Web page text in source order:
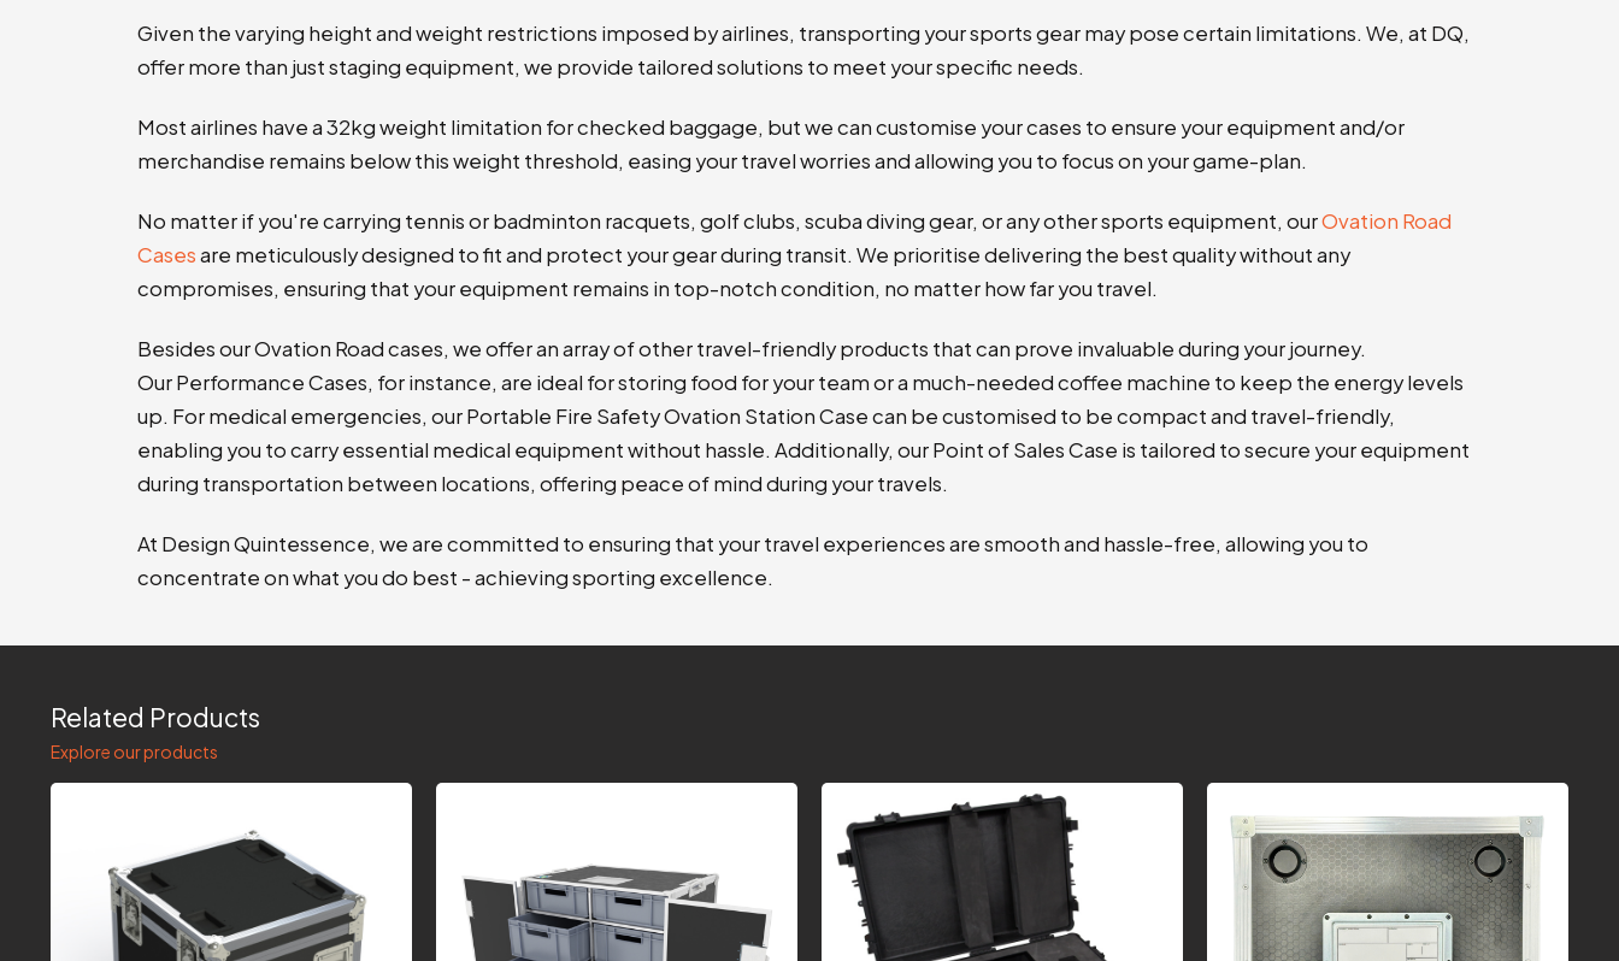
Given the varying height and weight restrictions imposed by airlines, transporting your sports gear may pose certain limitations. We, at DQ,
offer more than just staging equipment, we provide tailored solutions to meet your specific needs.
Most airlines have a 32kg weight limitation for checked baggage, but we can customise your cases to ensure your equipment and/or
merchandise remains below this weight threshold, easing your travel worries and allowing you to focus on your game-plan.
No matter if you're carrying tennis or badminton racquets, golf clubs, scuba diving gear, or any other sports equipment, ourOvation Road
Casesare meticulously designed to fit and protect your gear during transit. We prioritise delivering the best quality without any
compromises, ensuring that your equipment remains in top-notch condition, no matter how far you travel.
Besides our Ovation Road cases, we offer an array of other travel-friendly products that can prove invaluable during your journey.
OurPerformance Cases, for instance, are ideal for storing food for your team or a much-needed coffee machine to keep the energy levels
up. For medical emergencies, our Portable Fire Safety Ovation Station Case can be customised to be compact and travel-friendly,
enabling you to carry essential medical equipment without hassle. Additionally, our Point of Sales Case is tailored to secure your equipment
during transportation between locations, offering peace of mind during your travels.
At Design Quintessence, we are committed to ensuring that your travel experiences are smooth and hassle-free, allowing you to
concentrate on what you do best - achieving sporting excellence.
Related Products
Explore our products